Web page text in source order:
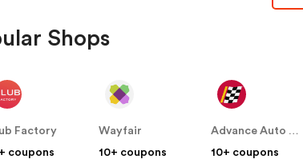
Shops
Factory
coupons
Wayfair
10+ coupons
Advance Auto Parts
10+ coupons